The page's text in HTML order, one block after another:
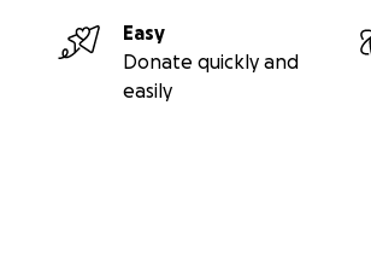
Easy
Donate quickly and
easily